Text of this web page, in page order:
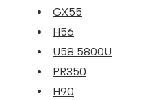
GX55
H56
U58 5800U
PR350
H90